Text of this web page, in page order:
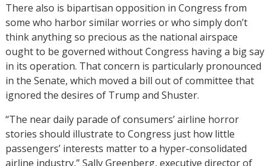
There also is bipartisan opposition in Congress from
some who harbor similar worries or who simply don’t
think anything so precious as the national airspace
ought to be governed without Congress having a big say
in its operation. That concern is particularly pronounced
in the Senate, which moved a bill out of committee that
ignored the desires of Trump and Shuster.
“The near daily parade of consumers’ airline horror
stories should illustrate to Congress just how little
passengers’ interests matter to a hyper-consolidated
airline industry,” Sally Greenberg, executive director of